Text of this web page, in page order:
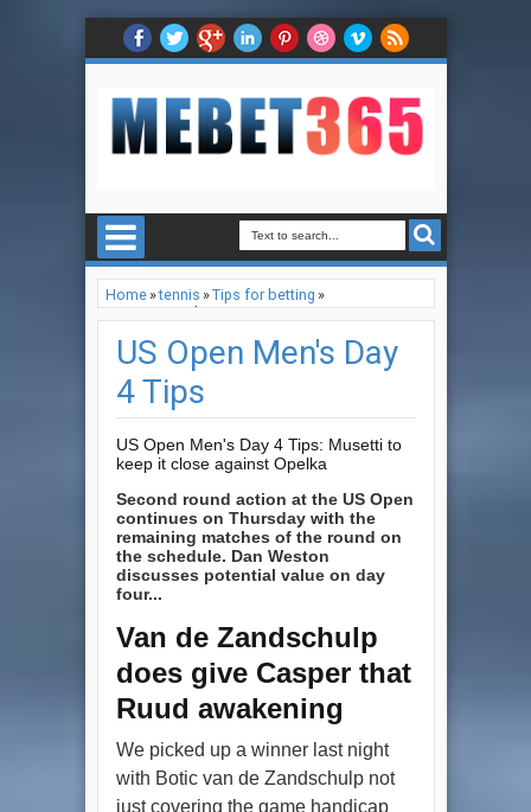
Home»tennis »Tips for betting »
US Open Men's Day 4 Tips
US Open Men's Day
4 Tips
US Open Men's Day 4 Tips: Musetti to
keep it close against Opelka
Second round action at the US Open
continues on Thursday with the
remaining matches of the round on
the schedule. Dan Weston
discusses potential value on day
four...
Van de Zandschulp
does give Casper that
Ruud awakening
We picked up a winner last night
with Botic van de Zandschulp not
just covering the game handicap